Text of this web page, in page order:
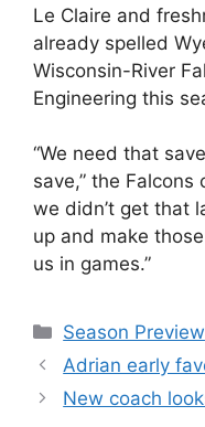
Le Claire and
already spelled
Wisconsin-River
Engineering this
“We need that
save,” the Falcons
we didn’t get that
up and make
us in games.”
Categories
Season Preview
Adrian early
New coach